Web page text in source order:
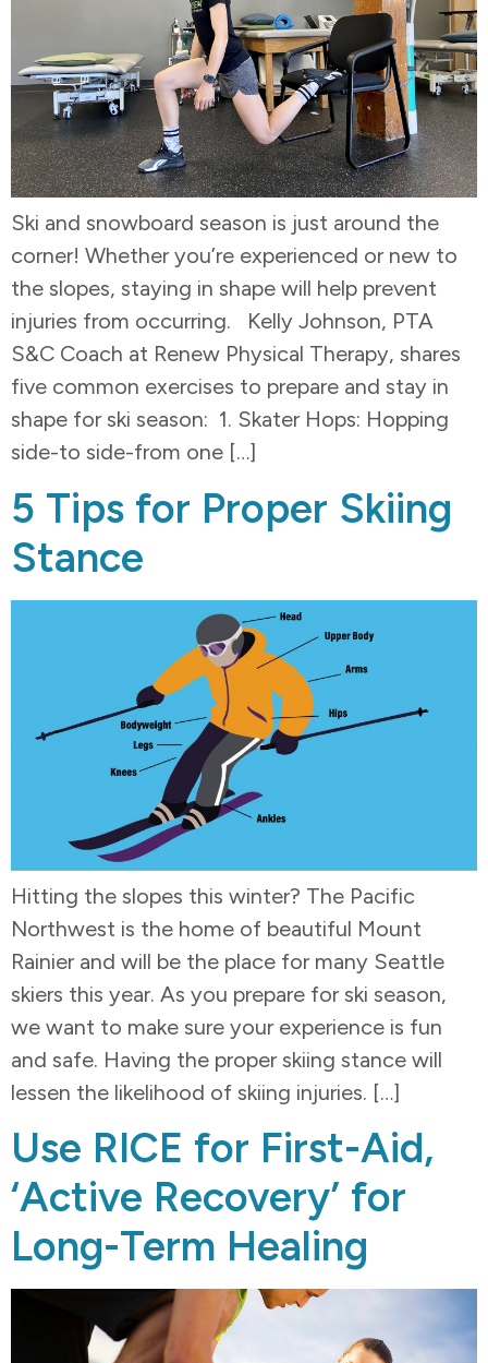
Ski and snowboard season is just around the
corner! Whether you’re experienced or new to
the slopes, staying in shape will help prevent
injuries from occurring. Kelly Johnson, PTA
S&C Coach at Renew Physical Therapy, shares
five common exercises to prepare and stay in
shape for ski season: 1. Skater Hops: Hopping
side-to side-from one […]
5 Tips for Proper Skiing
Stance
Hitting the slopes this winter? The Pacific
Northwest is the home of beautiful Mount
Rainier and will be the place for many Seattle
skiers this year. As you prepare for ski season,
we want to make sure your experience is fun
and safe. Having the proper skiing stance will
lessen the likelihood of skiing injuries. […]
Use RICE for First-Aid,
‘Active Recovery’ for
Long-Term Healing